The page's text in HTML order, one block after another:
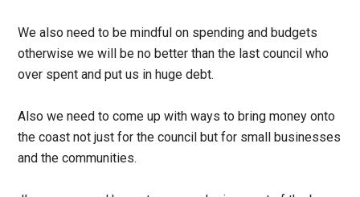
We also need to be mindful on spending and budgets
otherwise we will be no better than the last council who
over spent and put us in huge debt.
Also we need to come up with ways to bring money onto
the coast not just for the council but for small businesses
and the communities.